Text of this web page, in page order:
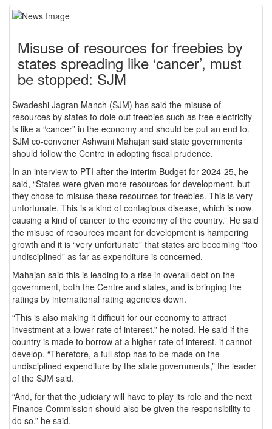
Misuse of resources for freebies by
states spreading like ‘cancer’, must
be stopped: SJM
Swadeshi Jagran Manch (SJM) has said the misuse of
resources by states to dole out freebies such as free electricity
is like a “cancer” in the economy and should be put an end to.
SJM co-convener Ashwani Mahajan said state governments
should follow the Centre in adopting fiscal prudence.
In an interview to PTI after the interim Budget for 2024-25, he
said, “States were given more resources for development, but
they chose to misuse these resources for freebies. This is very
unfortunate. This is a kind of contagious disease, which is now
causing a kind of cancer to the economy of the country.” He said
the misuse of resources meant for development is hampering
growth and it is “very unfortunate” that states are becoming “too
undisciplined” as far as expenditure is concerned.
Mahajan said this is leading to a rise in overall debt on the
government, both the Centre and states, and is bringing the
ratings by international rating agencies down.
“This is also making it difficult for our economy to attract
investment at a lower rate of interest,” he noted. He said if the
country is made to borrow at a higher rate of interest, it cannot
develop. “Therefore, a full stop has to be made on the
undisciplined expenditure by the state governments,” the leader
of the SJM said.
“And, for that the judiciary will have to play its role and the next
Finance Commission should also be given the responsibility to
do so,” he said.